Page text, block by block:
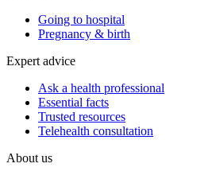
Going to hospital
Pregnancy & birth
Expert advice
Ask a health professional
Essential facts
Trusted resources
Telehealth consultation
About us